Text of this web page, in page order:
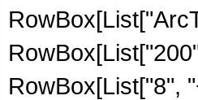
RowBox[List["8",